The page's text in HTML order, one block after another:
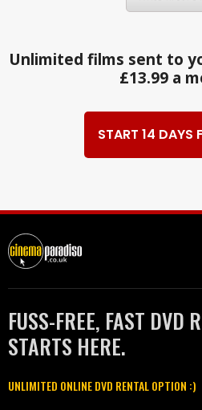
Unlimited films sent to
£13.99 a
START 14 DAYS
FUSS-FREE, FAST DVD
STARTS HERE.
UNLIMITED ONLINE DVD RENTAL OPTION :)